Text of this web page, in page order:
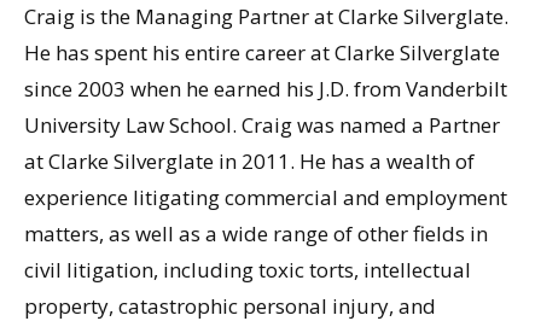
Craig is the Managing Partner at Clarke Silverglate.
He has spent his entire career at Clarke Silverglate
since 2003 when he earned his J.D. from Vanderbilt
University Law School. Craig was named a Partner
at Clarke Silverglate in 2011. He has a wealth of
experience litigating commercial and employment
matters, as well as a wide range of other fields in
civil litigation, including toxic torts, intellectual
property, catastrophic personal injury, and